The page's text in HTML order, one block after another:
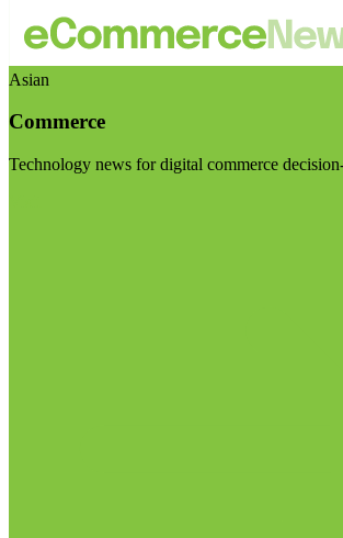
Asian
Commerce
Technology news for digital commerce